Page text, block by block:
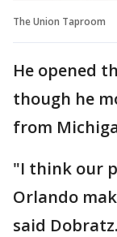
The Union Taproom
He opened
though he
from
"I think our
Orlando
said